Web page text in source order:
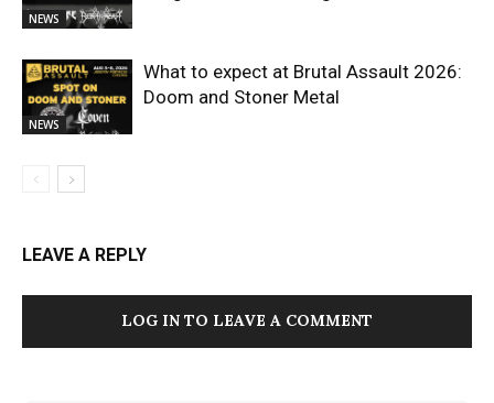
NEWS
NEWS
What to expect at Brutal Assault 2026:
Doom and Stoner Metal
LEAVE A REPLY
LOG IN TO LEAVE A COMMENT